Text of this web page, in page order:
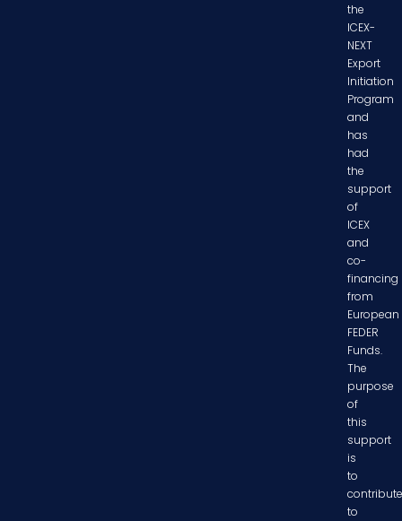
the
ICEX-
NEXT
Export
Initiation
Program
and
has
had
the
support
of
ICEX
and
co-
financing
from
European
FEDER
Funds.
The
purpose
of
this
support
is
to
to